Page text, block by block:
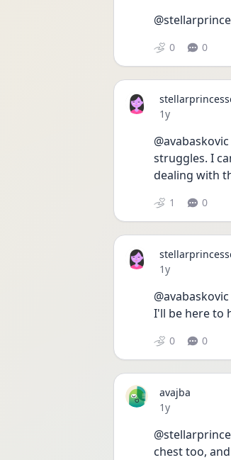
0 0
Date posted
1y
struggles. I
dealing with
1 0
Date posted
1y
I'll be here to
0 0
avajba
Date posted
1y
chest too,